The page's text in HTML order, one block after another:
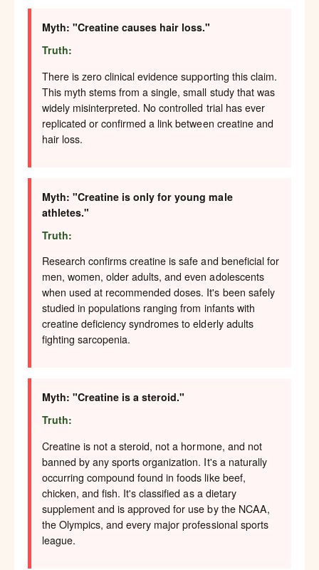
Myth: "Creatine causes hair loss."
Truth:
There is zero clinical evidence supporting this claim.
This myth stems from a single, small study that was
widely misinterpreted. No controlled trial has ever
replicated or confirmed a link between creatine and
hair loss.
Myth: "Creatine is only for young male
athletes."
Truth:
Research confirms creatine is safe and beneficial for
men, women, older adults, and even adolescents
when used at recommended doses. It's been safely
studied in populations ranging from infants with
creatine deficiency syndromes to elderly adults
fighting sarcopenia.
Myth: "Creatine is a steroid."
Truth:
Creatine is not a steroid, not a hormone, and not
banned by any sports organization. It's a naturally
occurring compound found in foods like beef,
chicken, and fish. It's classified as a dietary
supplement and is approved for use by the NCAA,
the Olympics, and every major professional sports
league.